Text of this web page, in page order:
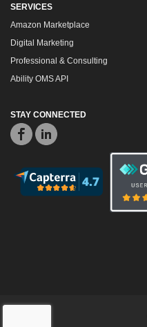
SERVICES
Amazon Marketplace
Digital Marketing
Professional & Consulting
Ability OMS API
STAY CONNECTED